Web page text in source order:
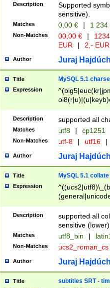
Description
Supported
sensitive).
Matches 0,00 € | 1
Non-Matches 00,00 € |
EUR
| 2,- EUR
Author Juraj
Title MySQL 5.1
Expression
Description supported all
Matches utf8 | cp1251
Non-Matches utf-8 | utf16 |
Author Juraj
Title MySQL 5.1 collate
Expression
Description
supported all
sensitive (lower)
Matches utf8_bin |
Non-Matches ucs2_roman_cs
Author Juraj
Title subtitles SRT -